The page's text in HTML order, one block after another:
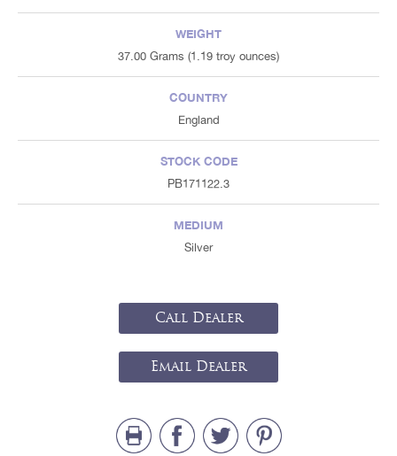
WEIGHT
37.00 Grams (1.19 troy ounces)
COUNTRY
England
STOCK CODE
PB171122.3
MEDIUM
Silver
Call Dealer
Email Dealer